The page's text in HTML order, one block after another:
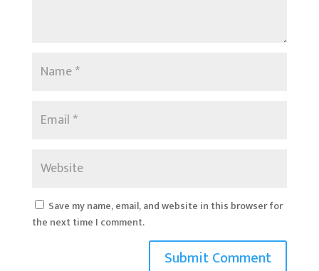
Save my name, email, and website in this browser for
the next time I comment.